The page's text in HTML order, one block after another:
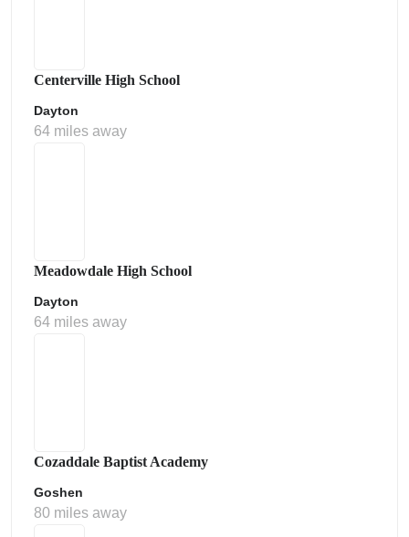
Centerville High School
Dayton
64 miles away
Meadowdale High School
Dayton
64 miles away
Cozaddale Baptist Academy
Goshen
80 miles away